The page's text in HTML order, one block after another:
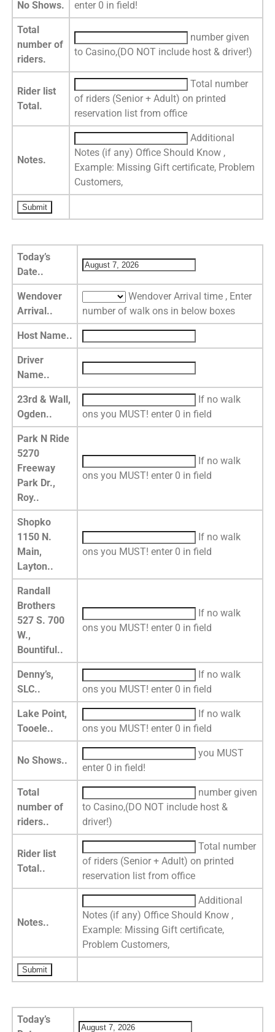
No Shows.
enter 0 in field!
Total
number of
riders.
number given
to Casino,(DO NOT include host & driver!)
Rider list
Total.
Total number
of riders (Senior + Adult) on printed
reservation list from office
Notes.
Additional
Notes (if any) Office Should Know ,
Example: Missing Gift certificate, Problem
Customers,
Today’s
Date..
Wendover
Arrival..
Wendover Arrival time , Enter
number of walk ons in below boxes
Host Name..
Driver
Name..
23rd & Wall,
Ogden..
If no walk
ons you MUST! enter 0 in field
Park N Ride
5270
Freeway
Park Dr.,
Roy..
If no walk
ons you MUST! enter 0 in field
Shopko
1150 N.
Main,
Layton..
If no walk
ons you MUST! enter 0 in field
Randall
Brothers
527 S. 700
W.,
Bountiful..
If no walk
ons you MUST! enter 0 in field
Denny’s,
SLC..
If no walk
ons you MUST! enter 0 in field
Lake Point,
Tooele..
If no walk
ons you MUST! enter 0 in field
No Shows..
you MUST
enter 0 in field!
Total
number of
riders..
number given
to Casino,(DO NOT include host &
driver!)
Rider list
Total..
Total number
of riders (Senior + Adult) on printed
reservation list from office
Notes..
Additional
Notes (if any) Office Should Know ,
Example: Missing Gift certificate,
Problem Customers,
Today’s